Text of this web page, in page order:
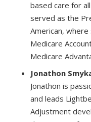
based care for
served as the
American,
Medicare
Medicare
Jonathon
Jonathon is
and leads
Adjustment